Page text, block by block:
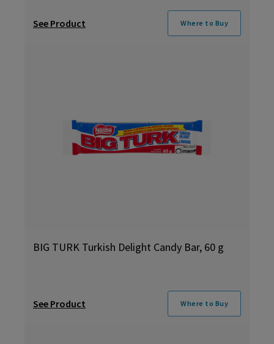
See Product Where to Buy
BIG TURK Turkish Delight Candy Bar, 60 g
See Product Where to Buy